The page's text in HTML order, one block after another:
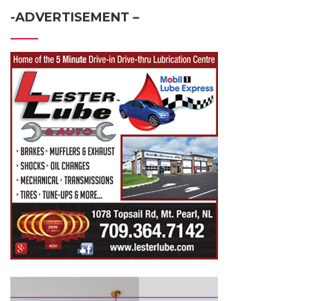
-ADVERTISEMENT –